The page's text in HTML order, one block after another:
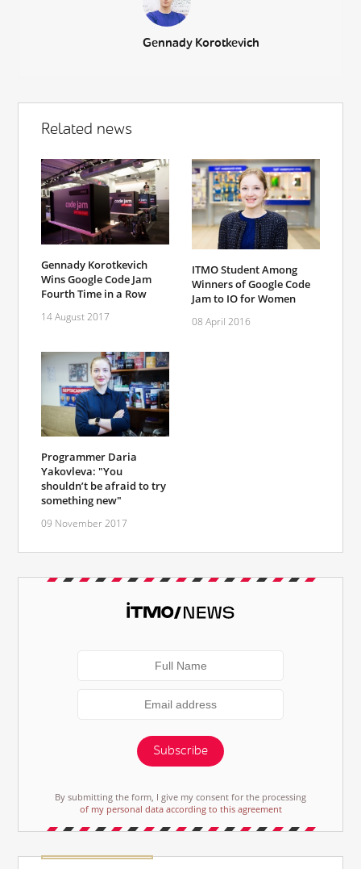
Gennady Korotkevich
Related news
Gennady Korotkevich
Wins Google Code Jam
Fourth Time in a Row
14 August 2017
ITMO Student Among
Winners of Google Code
Jam to IO for Women
08 April 2016
Programmer Daria
Yakovleva: "You
shouldn’t be afraid to try
something new"
09 November 2017
Subscribe
By submitting the form, I give my consent for the processing
of my personal data according to this agreement